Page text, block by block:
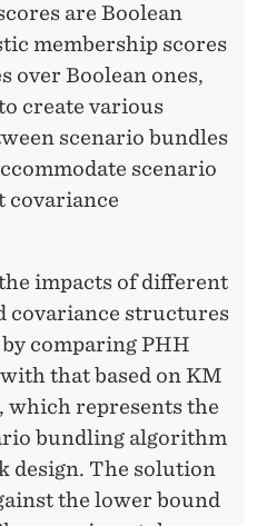
are Boolean
membership scores
over Boolean ones,
create various
scenario bundles
scenario
covariance
impacts of different
covariance structures
comparing PHH
that based on KM
which represents the
bundling algorithm
design. The solution
the lower bound